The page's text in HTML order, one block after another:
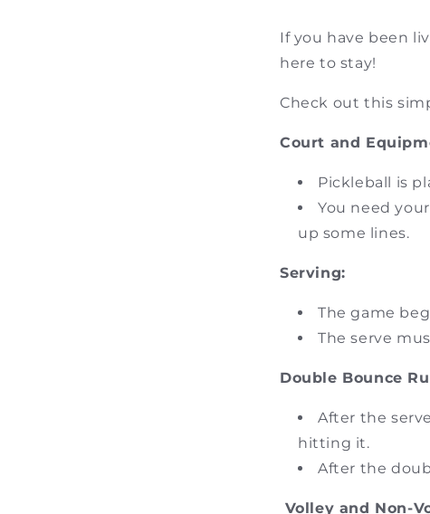
If you have been
here to stay!
Check out this
Court and
Pickleball is
You need
up some lines.
Serving:
The game
The serve
Double Bounce
After the
hitting it.
After the
Volley and Non-